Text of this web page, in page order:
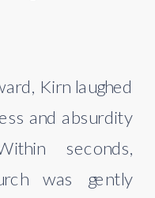
Kirn laughed
and absurdity
seconds,
was gently